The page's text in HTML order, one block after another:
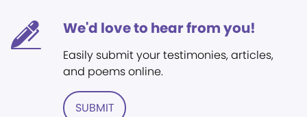
We'd love to hear from you!
Easily submit your testimonies, articles,
and poems online.
SUBMIT